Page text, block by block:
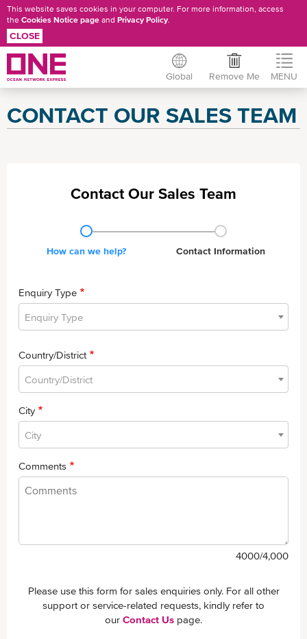
to
main
This website saves cookies in your computer. For more information, access
the Cookies Notice page and Privacy Policy.
CLOSE
Global Remove Me MENU
CONTACT OUR SALES TEAM
Contact Our Sales Team
Current
How can we help? Contact Info rmation
Enquiry Type
Enquiry Type
Country/District
Country/District
City
City
Comments
4000/4,000
Please use this form for sales enquiries only. For all other
support or service-related requests, kindly refer to
our Contact Us page.